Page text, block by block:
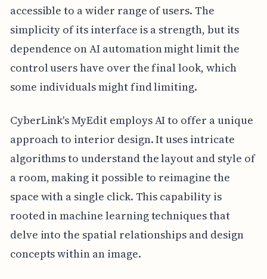
accessible to a wider range of users. The
simplicity of its interface is a strength, but its
dependence on AI automation might limit the
control users have over the final look, which
some individuals might find limiting.
CyberLink's MyEdit employs AI to offer a unique
approach to interior design. It uses intricate
algorithms to understand the layout and style of
a room, making it possible to reimagine the
space with a single click. This capability is
rooted in machine learning techniques that
delve into the spatial relationships and design
concepts within an image.